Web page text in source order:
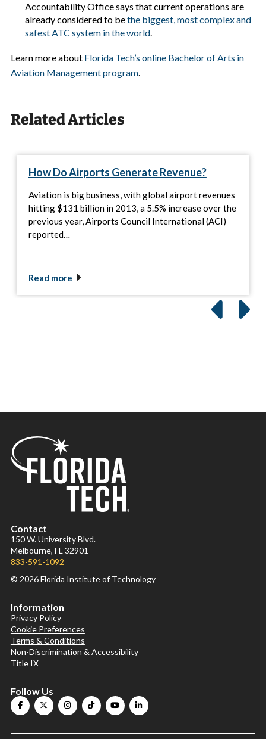
Accountability Office says that current operations are
already considered to bethe biggest, most complex and
safest ATC system in the world.
Learn more about Florida Tech’s online Bachelor of Arts in
Aviation Management program.
Related Articles
How Do Airports Generate Revenue?
Aviation is big business, with global airport revenues
hitting $131 billion in 2013, a 5.5% increase over the
previous year, Airports Council International (ACI)
reported…
Read more
Contact
150 W. University Blvd.
Melbourne, FL 32901
833-591-1092
© 2026 Florida Institute of Technology
Information
Privacy Policy
Cookie Preferences
Terms & Conditions
Non-Discrimination & Accessibility
Title IX
Follow Us